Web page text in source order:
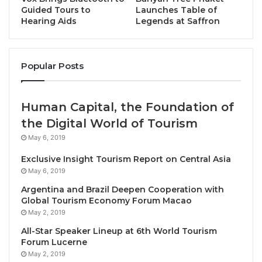
Masterclasses:
A comprehensive bank of
masterclasses will allow villages to enhance
their skills and sustainable tourism practices.
questions, and collaborate effortlessly.
Event Hub: Villages can showcase their events
and stay informed about special occasions,
exchange of information.
Zorista Urosevic, Executive Director at UNWTO says:
“UNWTO is empowering rural communities by
collaborate, and collectively learn and contribute to
the sustainable development of their regions.
Guided Tours to
Hearing Aids
Launches Table of
Legends at Saffron
Popular Posts
Human Capital, the Foundation of
the Digital World of Tourism
May 6, 2019
Exclusive Insight Tourism Report on Central Asia
May 6, 2019
Argentina and Brazil Deepen Cooperation with
Global Tourism Economy Forum Macao
May 2, 2019
All-Star Speaker Lineup at 6th World Tourism
Forum Lucerne
May 2, 2019